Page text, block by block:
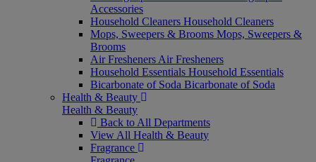
Accessories
Household Cleaners Household Cleaners
Mops, Sweepers & Brooms Mops, Sweepers &
Brooms
Air Fresheners Air Fresheners
Household Essentials Household Essentials
Bicarbonate of Soda Bicarbonate of Soda
Health & Beauty
Health & Beauty
Back to All Departments
View All Health & Beauty
Fragrance